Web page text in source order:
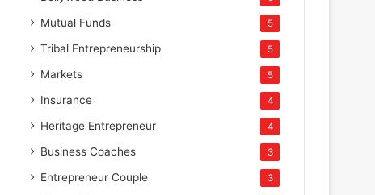
Mutual Funds 5
Tribal Entrepreneurship 5
Markets 5
Insurance 4
Heritage Entrepreneur 4
Business Coaches 3
Entrepreneur Couple 3